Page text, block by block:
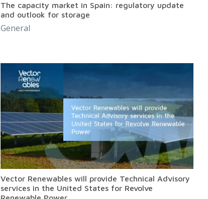
The capacity market in Spain: regulatory update
and outlook for storage
General
Vector Renewables will provide Technical Advisory
services in the United States for Revolve